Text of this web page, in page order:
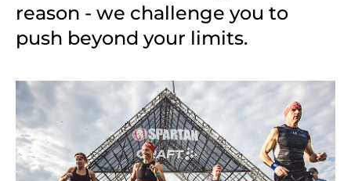
reason - we challenge you to
push beyond your limits.